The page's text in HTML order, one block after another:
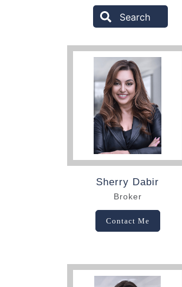
Sherry Dabir
Broker
Contact Me